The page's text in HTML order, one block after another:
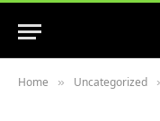
Home » Uncategorized